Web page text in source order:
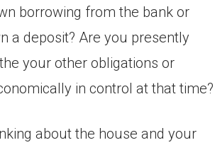
borrowing from the bank or
a deposit? Are you presently
your other obligations or
in control at that time?
about the house and your